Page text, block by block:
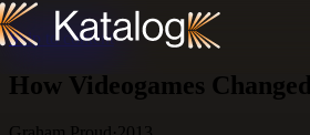
Skip to content
How Videogames